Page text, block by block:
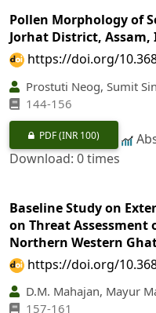
Pollen Morphology of
Jorhat District, Assam,
https://doi.org/
Prostuti Neog, Sumit
144-156
PDF(INR 100)
Download: 0 times
Baseline Study on
on Threat Assessment
Northern Western
https://doi.org/
D.M. Mahajan, Mayur
157-161